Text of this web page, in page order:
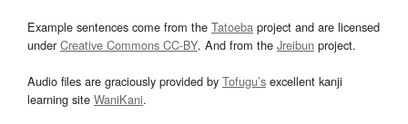
Example sentences come from the Tatoeba project and are licensed
underCreative Commons CC-BY. And from the Jreibun project.
Audio files are graciously provided by Tofugu’s excellent kanji
learning site WaniKani.